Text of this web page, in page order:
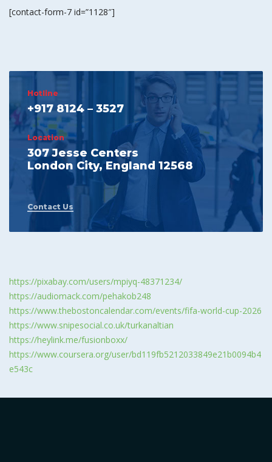
[contact-form-7 id=”1128″]
Hotline
+917 8124 – 3527
Location
307 Jesse Centers
London City, England 12568
Contact Us
https://pixabay.com/users/mpiyq-48371234/
https://audiomack.com/pehakob248
https://www.thebostoncalendar.com/events/fifa-world-cup-2026
https://www.snipesocial.co.uk/turkanaltian
https://heylink.me/fusionboxx/
https://www.coursera.org/user/bd119fb5212033849e21b0094b4
e543c